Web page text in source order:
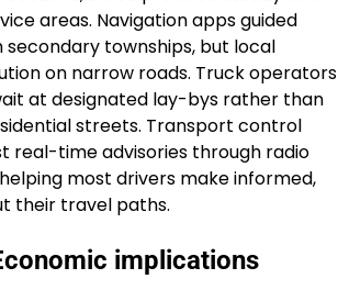
areas. Navigation apps guided
townships, but local
on narrow roads. Truck operators
at designated lay-bys rather than
streets. Transport control
real-time advisories through radio
most drivers make informed,
their travel paths.
implications